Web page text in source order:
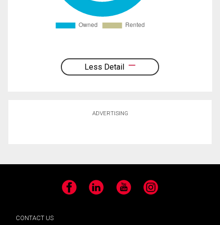
Less Detail
ADVERTISING
Facebook LinkedIn YouTube Instagram
CONTACT US